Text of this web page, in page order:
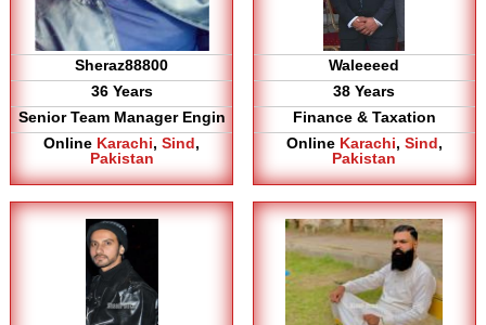
Sheraz88800
36 Years
Senior Team Manager Engin
Online Karachi,Sind,
Pakistan
Waleeeed
38 Years
Finance & Taxation
Online Karachi, Sind,
Pakistan